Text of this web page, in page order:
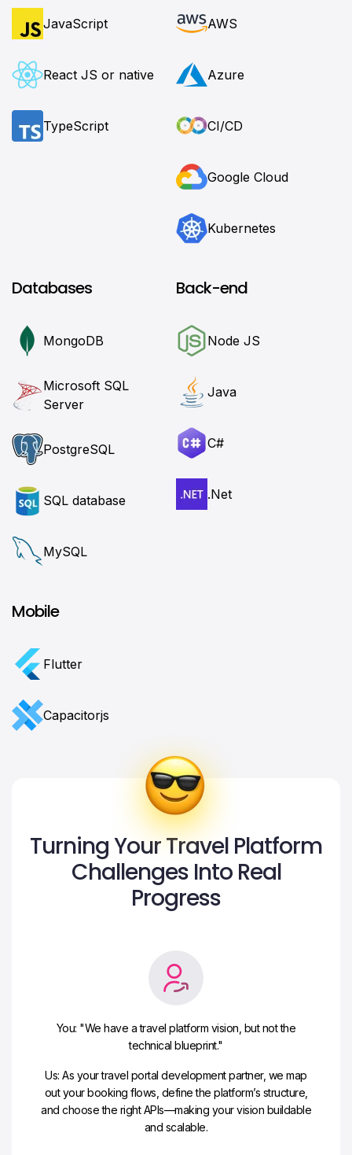
JavaScript
React JS or native
TypeScript
AWS
Azure
CI/CD
Google Cloud
Kubernetes
Databases
MongoDB
Microsoft SQL
Server
PostgreSQL
SQL database
MySQL
Back-end
Node JS
Java
C#
.Net
Mobile
Flutter
Сapacitorjs
Turning Your Travel Platform
Challenges Into Real
Progress
You: "We have a travel platform vision, but not the
technical blueprint."
Us: As your travel portal development partner, we map
out your booking flows, define the platform’s structure,
and choose the right APIs—making your vision buildable
and scalable.